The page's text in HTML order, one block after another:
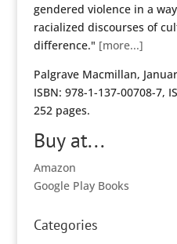
gendered violence in a
racialized discourses of
difference." [more...]
Palgrave Macmillan,
ISBN: 978-1-137-00708-7,
252 pages.
Buy at...
Amazon
Google Play Books
Categories